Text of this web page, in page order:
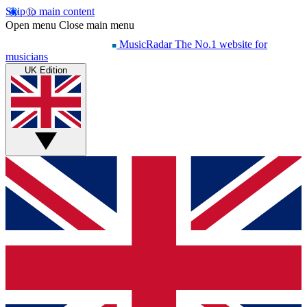
Skip to main content
Open menu Close main menu
MusicRadar The No.1 website for
musicians
UK Edition